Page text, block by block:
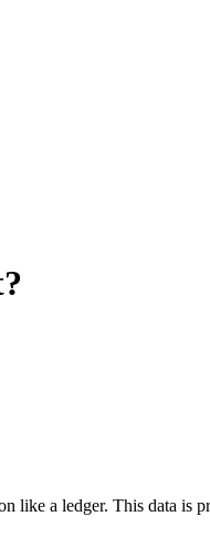
like a ledger. This data